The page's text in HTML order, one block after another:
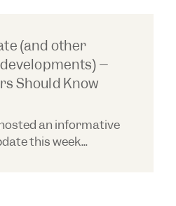
(and other
–
Should Know
an informative
this week...